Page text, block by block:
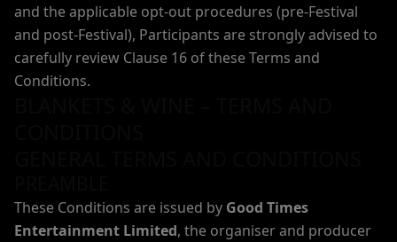
and the applicable opt-out procedures (pre-Festival
and post-Festival), Participants are strongly advised to
carefully review Clause 16 of these Terms and
Conditions.
These Conditions are issued by Good Times
Entertainment Limited, the organiser and producer